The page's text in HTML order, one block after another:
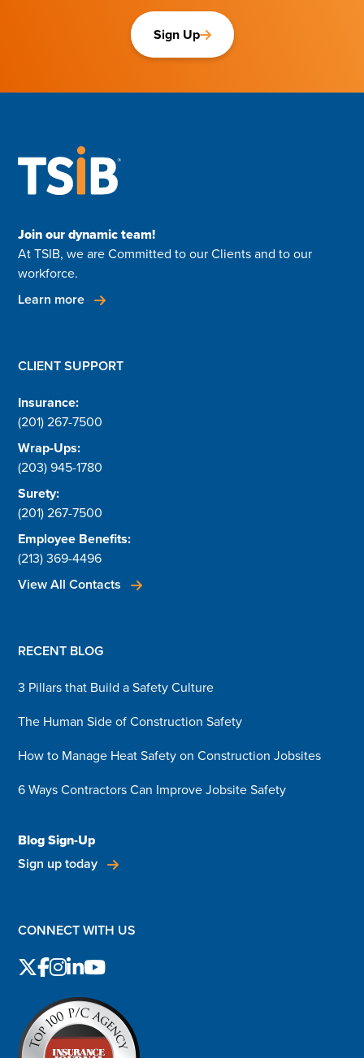
Sign Up
Join our dynamic team!
At TSIB, we are Committed to our Clients and to our
workforce.
Learn more
CLIENT SUPPORT
Insurance:
(201) 267-7500
Wrap-Ups:
(203) 945-1780
Surety:
(201) 267-7500
Employee Benefits:
(213) 369-4496
View All Contacts
RECENT BLOG
3 Pillars that Build a Safety Culture
The Human Side of Construction Safety
How to Manage Heat Safety on Construction Jobsites
6 Ways Contractors Can Improve Jobsite Safety
Blog Sign-Up
Sign up today
CONNECT WITH US